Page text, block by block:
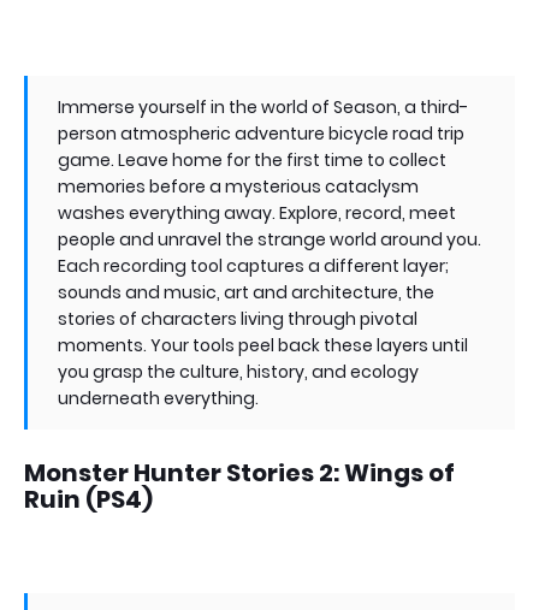
Immerse yourself in the world of Season, a third-
person atmospheric adventure bicycle road trip
game. Leave home for the first time to collect
memories before a mysterious cataclysm
washes everything away. Explore, record, meet
people and unravel the strange world around you.
Each recording tool captures a different layer;
sounds and music, art and architecture, the
stories of characters living through pivotal
moments. Your tools peel back these layers until
you grasp the culture, history, and ecology
underneath everything.
Monster Hunter Stories 2: Wings of
Ruin (PS4)